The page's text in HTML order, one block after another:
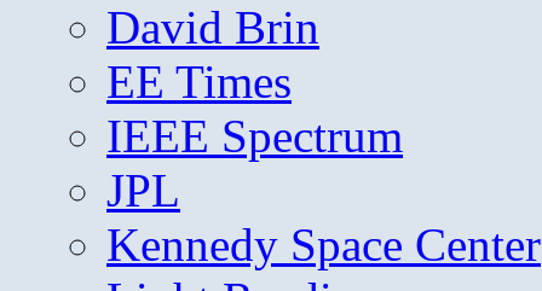
David Brin
EE Times
IEEE Spectrum
JPL
Kennedy Space Center